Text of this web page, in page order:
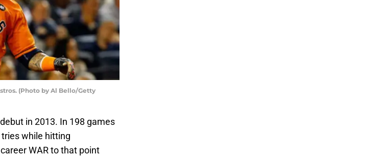
(Photo by Al Bello/Getty
in 2013. In 198 games
while hitting
WAR to that point